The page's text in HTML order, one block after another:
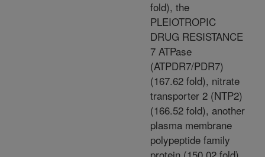
fold), the
PLEIOTROPIC
DRUG RESISTANCE
7 ATPase
(ATPDR7/PDR7)
(167.62 fold), nitrate
transporter 2 (NTP2)
(166.52 fold), another
plasma membrane
polypeptide family